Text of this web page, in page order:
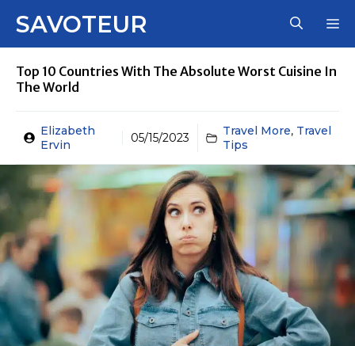
SAVOTEUR
Top 10 Countries With The Absolute Worst Cuisine In
The World
Elizabeth
Ervin
05/15/2023 Travel More, Travel
Tips